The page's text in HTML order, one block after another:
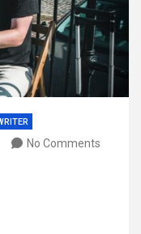
No Comments